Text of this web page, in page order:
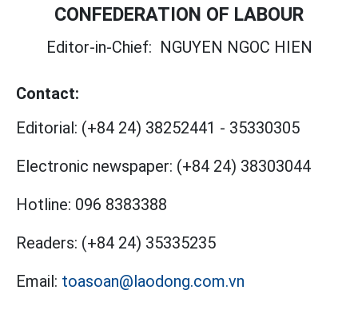
CONFEDERATION OF LABOUR
Editor-in-Chief: NGUYEN NGOC HIEN
Contact:
Editorial: (+84 24) 38252441 - 35330305
Electronic newspaper: (+84 24) 38303044
Hotline: 096 8383388
Readers: (+84 24) 35335235
Email: toasoan@laodong.com.vn